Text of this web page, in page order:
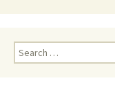
Search
for: